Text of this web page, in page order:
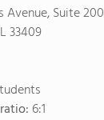
Avenue, Suite 200
33409
6:1